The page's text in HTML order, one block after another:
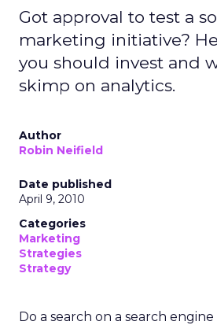
Got approval to test a
marketing initiative?
you should invest and
skimp on analytics.
Author
Robin Neifield
Date published
April 9, 2010
Categories
Marketing
Strategies
Strategy
Do a search on a search